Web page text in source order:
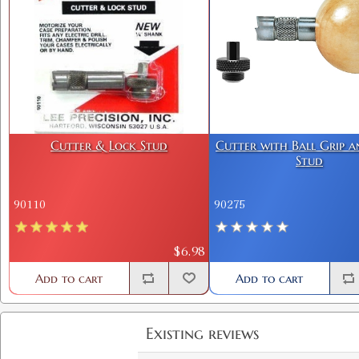
Cutter & Lock Stud
90110
$6.98
Add to cart
Cutter with Ball Grip
Stud
90275
Add to cart
Existing reviews